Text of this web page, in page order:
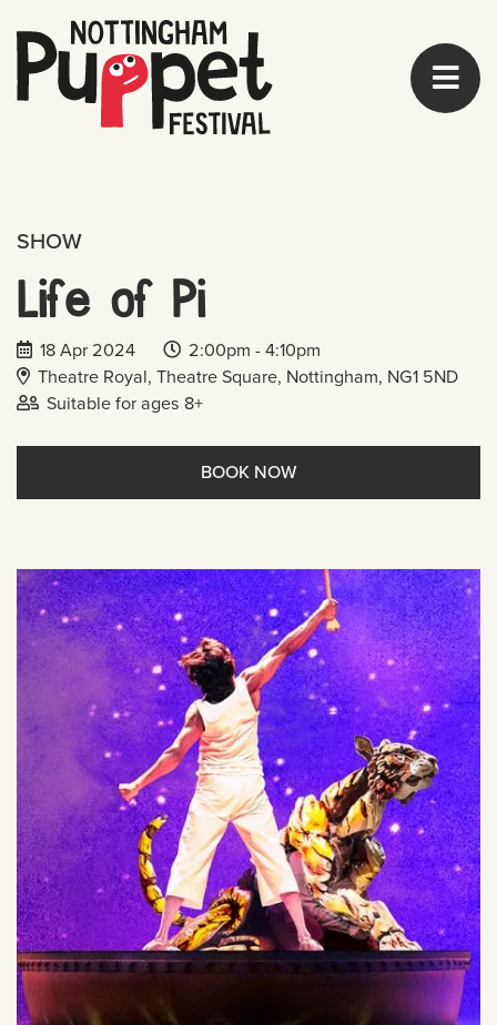
SHOW
Life of Pi
Date of event:
18 Apr 2024 Event start time:
2:00pm -Event end time:
4:10pm
Venue Address:
Theatre Royal, Theatre Square, Nottingham, NG1 5ND
Age range:
Suitable for ages 8+
BOOK NOW